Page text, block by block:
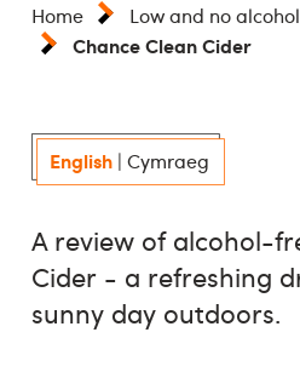
Home
Low and no
Chance Clean Cider
English| Cymraeg
A review of alcohol-
Cider - a refreshing
sunny day outdoors.